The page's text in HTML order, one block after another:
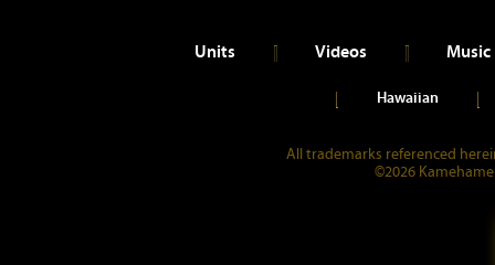
Units Videos Music
Hawaiian
All trademarks referenced
©2026